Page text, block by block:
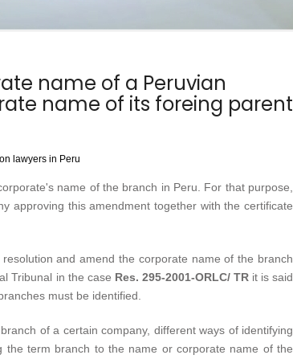
name of a Peruvian
name of its foreing parent
lawyers in Peru
name of the branch in Peru. For that purpose,
approving this amendment together with the certificate
and amend the corporate name of the branch
Tribunal in the case Res. 295-2001-ORLC/ TRit is said
must be identified.
of a certain company, different ways of identifying
term branch to the name or corporate name of the